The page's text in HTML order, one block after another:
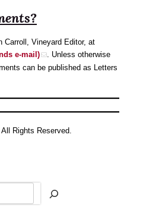
Carroll, Vineyard Editor, at
e-mail)
. Unless otherwise
can be published as Letters
Rights Reserved.